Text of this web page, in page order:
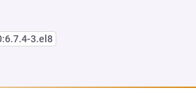
3.el8